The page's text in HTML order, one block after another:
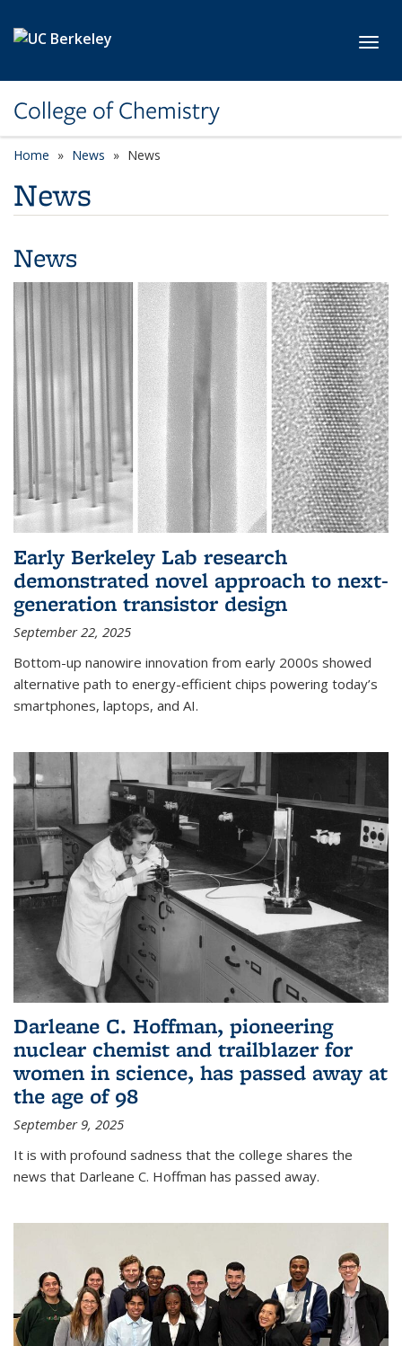
College of Chemistry
Home News News
News
News
Early Berkeley Lab research
demonstrated novel approach to next-
generation transistor design
September 22, 2025
Bottom-up nanowire innovation from early 2000s showed
alternative path to energy-efficient chips powering today’s
smartphones, laptops, and AI.
Darleane C. Hoffman, pioneering
nuclear chemist and trailblazer for
women in science, has passed away at
the age of 98
September 9, 2025
It is with profound sadness that the college shares the
news that Darleane C. Hoffman has passed away.